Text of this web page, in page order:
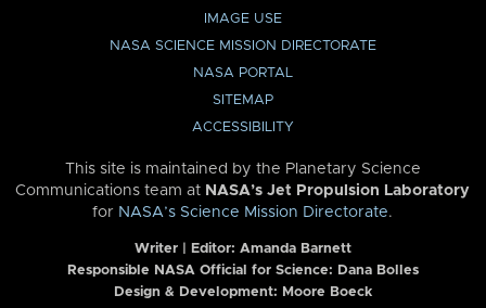
IMAGE USE
NASA SCIENCE MISSION DIRECTORATE
NASA PORTAL
SITEMAP
ACCESSIBILITY
This site is maintained by the Planetary Science
Communications team at NASA’s Jet Propulsion Laboratory
for NASA’s Science Mission Directorate.
Writer | Editor: Amanda Barnett
Responsible NASA Official for Science: Dana Bolles
Design & Development: Moore Boeck